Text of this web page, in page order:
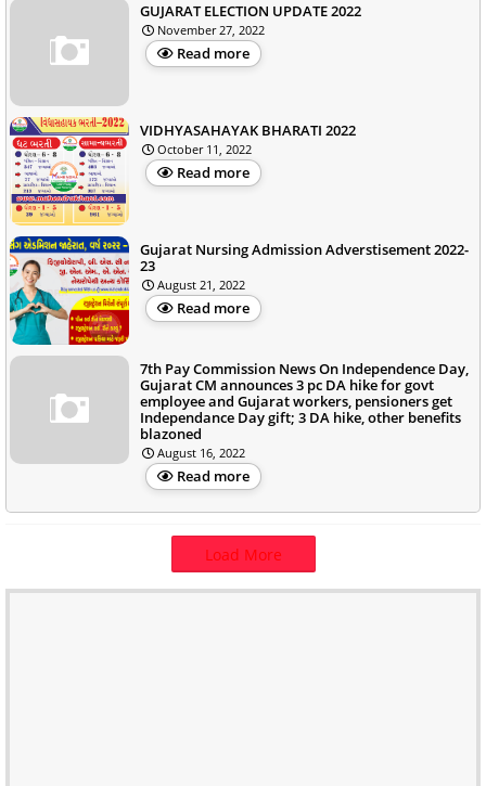
GUJARAT ELECTION UPDATE 2022
November 27, 2022
Read more
VIDHYASAHAYAK BHARATI 2022
October 11, 2022
Read more
Gujarat Nursing Admission Adverstisement 2022-
23
August 21, 2022
Read more
7th Pay Commission News On Independence Day,
Gujarat CM announces 3 pc DA hike for govt
employee and Gujarat workers, pensioners get
Independance Day gift; 3 DA hike, other benefits
blazoned
August 16, 2022
Read more
Load More